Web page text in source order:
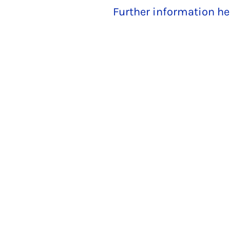
Further information